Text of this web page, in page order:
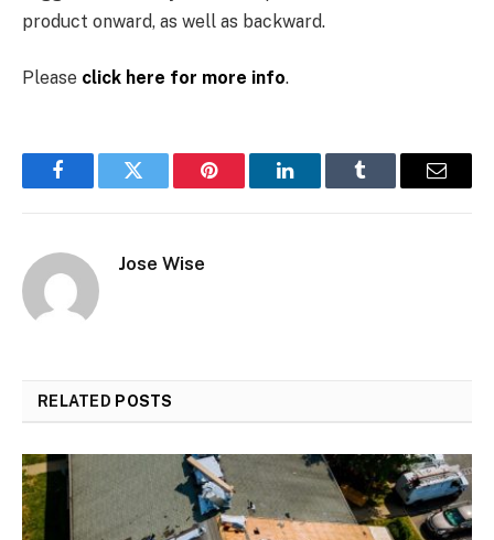
product onward, as well as backward.
Please click here for more info.
FacebookTwitter Pinterest LinkedInTumblr Email
Jose Wise
RELATED POSTS